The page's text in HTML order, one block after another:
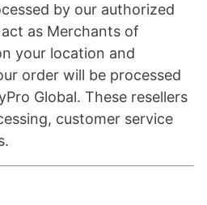
by our authorized
as Merchants of
your location and
order will be processed
Global. These resellers
customer service